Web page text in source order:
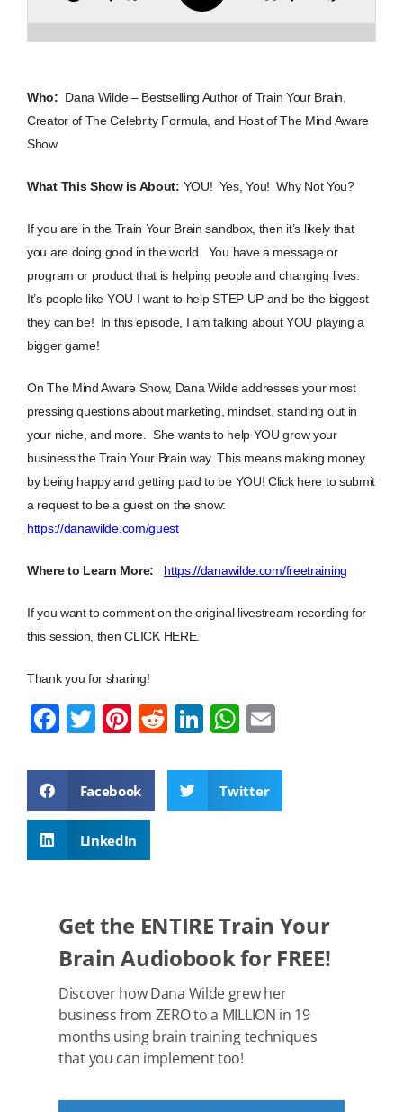
Who: Dana Wilde – Bestselling Author of Train Your Brain,
Creator of The Celebrity Formula, and Host of The Mind Aware
Show
What This Show is About: YOU! Yes, You! Why Not You?
If you are in the Train Your Brain sandbox, then it’s likely that
you are doing good in the world. You have a message or
program or product that is helping people and changing lives.
It’s people like YOU I want to help STEP UP and be the biggest
they can be! In this episode, I am talking about YOU playing a
bigger game!
On The Mind Aware Show, Dana Wilde addresses your most
pressing questions about marketing, mindset, standing out in
your niche, and more. She wants to help YOU grow your
business the Train Your Brain way. This means making money
by being happy and getting paid to be YOU! Click here to submit
a request to be a guest on the show:
https://danawilde.com/guest
Where to Learn More: https://danawilde.com/freetraining
If you want to comment on the original livestream recording for
this session, thenCLICK HERE.
Thank you for sharing!
F
c
e
o
k
T
tt
er
Pi
er
e
st
R
d
di
Li
k
e
W
at
s
ail
Facebook Twitter
LinkedIn
Get the ENTIRE Train Your
Brain Audiobook for FREE!
Discover how Dana Wilde grew her
business from ZERO to a MILLION in 19
months using brain training techniques
that you can implement too!